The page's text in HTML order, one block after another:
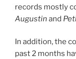
records mostly
Augustin and
In addition, the
past 2 months